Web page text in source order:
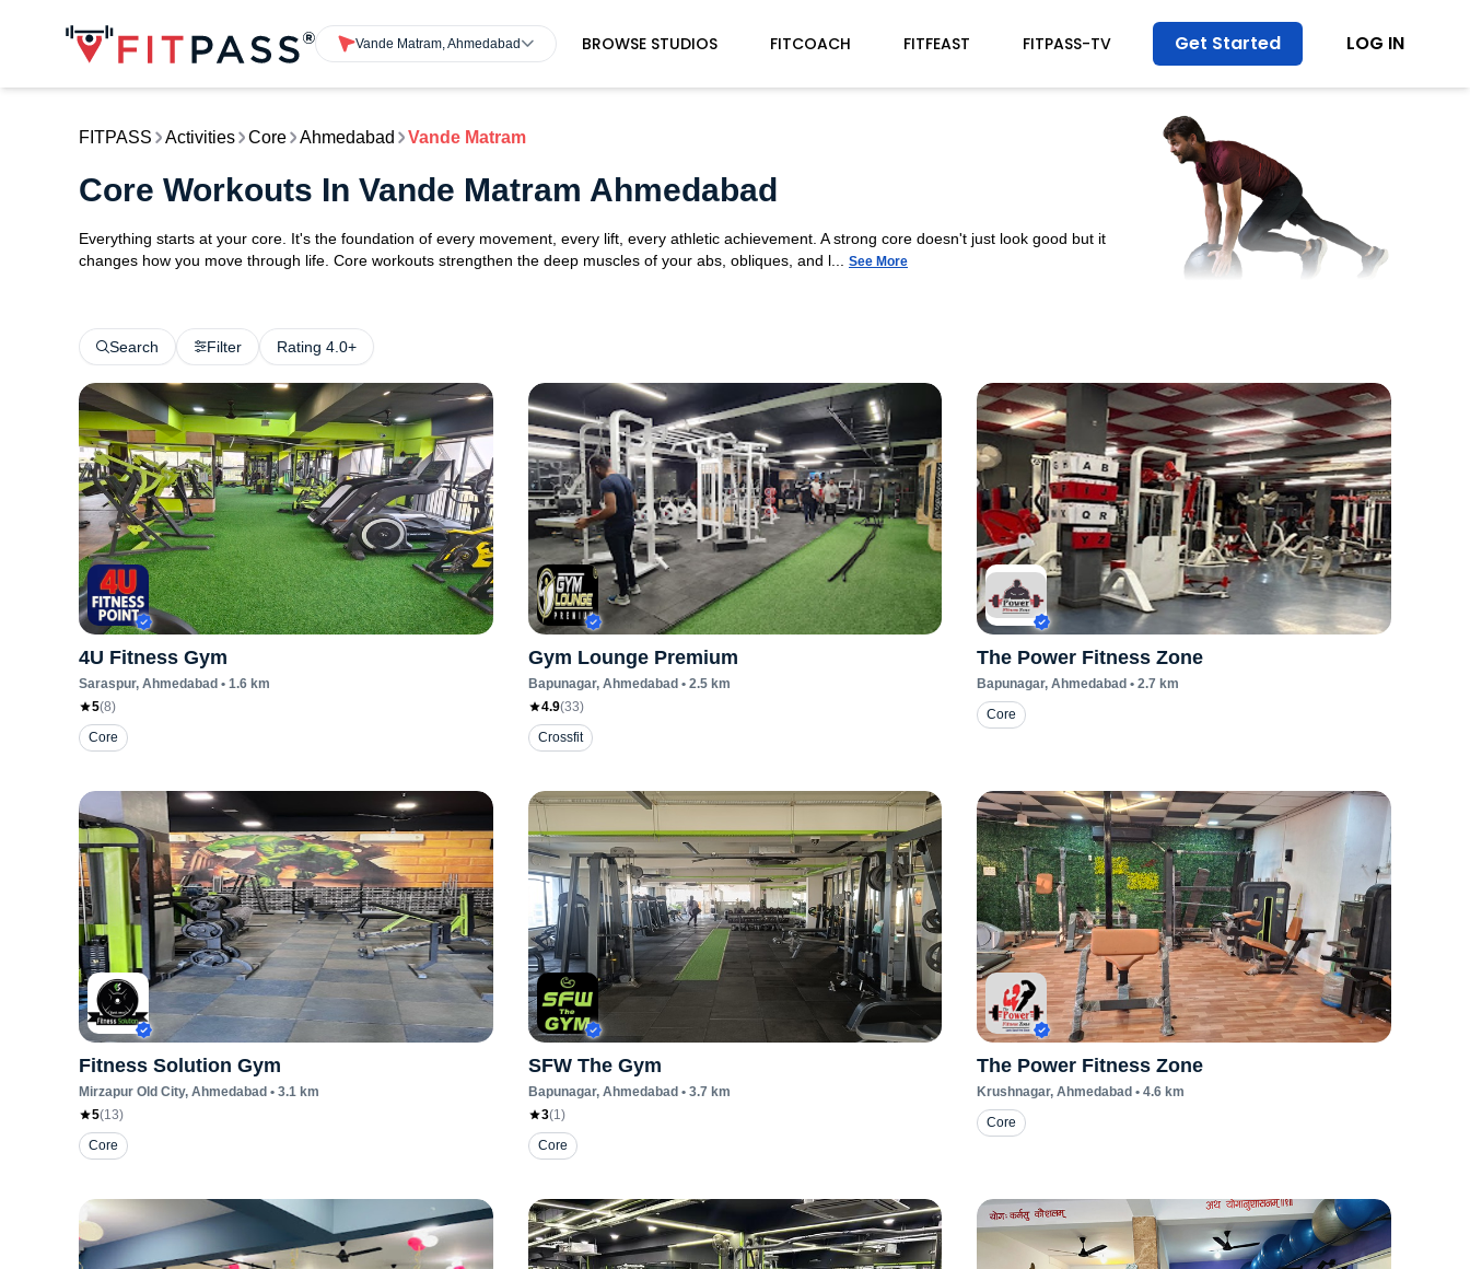
Vande Matram, Ahmedabad BROWSE STUDIOS FITCOACH FITFEAST FITPASS-TV Get Started LOG IN
FITPASS Activities Core Ahmedabad Vande Matram
Core Workouts In Vande Matram Ahmedabad
Everything starts at your core. It's the foundation of every movement, every lift, every athletic achievement. A strong core doesn't just look good but it
changes how you move through life. Core workouts strengthen the deep muscles of your abs, obliques, and l...
See More
Search Filter Rating 4.0+
4U Fitness Gym
Saraspur, Ahmedabad • 1.6 km
5(8)
Core
Gym Lounge Premium
Bapunagar, Ahmedabad • 2.5km
4.9(33)
Crossfit
The Power Fitness Zone
Bapunagar, Ahmedabad • 2.7 km
Core
Fitness Solution Gym
Mirzapur Old City, Ahmedabad • 3.1 km
5(13)
Core
SFW The Gym
Bapunagar, Ahmedabad • 3.7 km
3(1)
Core
The Power Fitness Zone
Krushnagar, Ahmedabad • 4.6 km
Core